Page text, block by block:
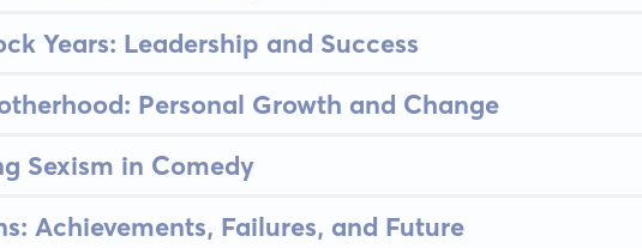
Years: Leadership and Success
Personal Growth and Change
Sexism in Comedy
Achievements, Failures, and Future